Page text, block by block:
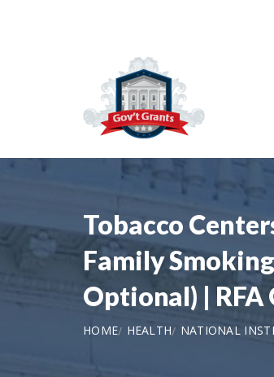
Tobacco
Family
Optional) | RFA
HOME HEALTH NATIONAL